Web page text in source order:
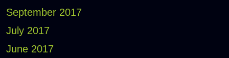
September 2017
July 2017
June 2017